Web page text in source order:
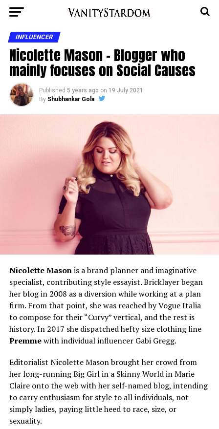
INFLUENCER
Nicolette Mason – Blogger who
mainly focuses on Social Causes
Published 5 years ago on 19 July 2021
By Shubhankar Gola
Nicolette Masonis a brand planner and imaginative
specialist, contributing style essayist. Bricklayer began
her blog in 2008 as a diversion while working at a plan
firm. From that point, she was reached by Vogue Italia
to compose for their “Curvy” vertical, and the rest is
history. In 2017 she dispatched hefty size clothing line
Premmewith individual influencer Gabi Gregg.
Editorialist Nicolette Mason brought her crowd from
her long-running Big Girl in a Skinny World in Marie
Claire onto the web with her self-named blog, intending
to carry enthusiasm for style to all individuals, not
simply ladies, paying little heed to race, size, or
sexuality.